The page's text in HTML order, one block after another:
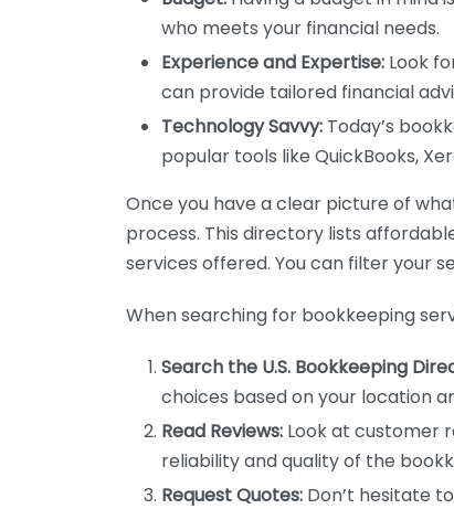
who meets your financial needs.
Experience and Expertise: Look
can provide tailored financial
Technology Savvy: Today’s
popular tools like QuickBooks,
Once you have a clear picture of
process. This directory lists
services offered. You can filter your
When searching for bookkeeping
Search the U.S. Bookkeeping
choices based on your location
Read Reviews: Look at customer
reliability and quality of the
Request Quotes: Don’t hesitate